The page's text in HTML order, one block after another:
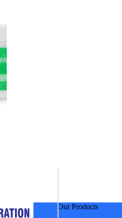
Our Products